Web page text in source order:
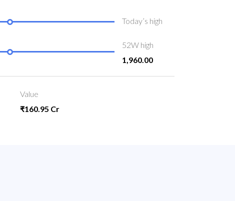
Today’s high
52W high
1,960.00
Value
₹160.95 Cr